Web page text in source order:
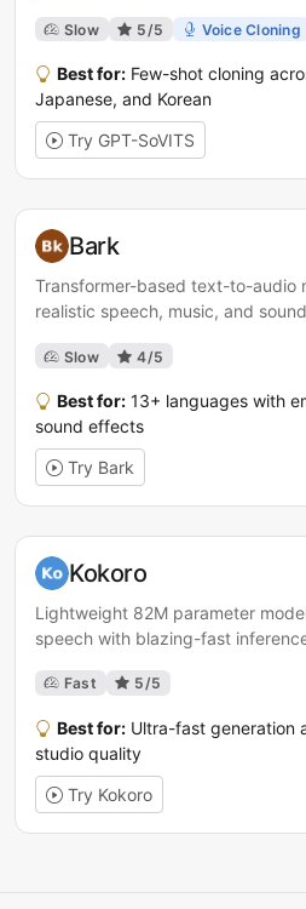
Slow 5/5 Voice Cloning
Best for: Few-shot cloning
Japanese, and Korean
Try GPT-SoVITS
Bark
Transformer-based text-to-audio
realistic speech, music, and
Slow 4/5
Best for: 13+ languages with
sound effects
Try Bark
Kokoro
Lightweight 82M parameter
speech with blazing-fast
Fast 5/5
Best for: Ultra-fast generation
studio quality
Try Kokoro